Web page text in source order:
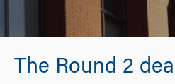
The Round 2